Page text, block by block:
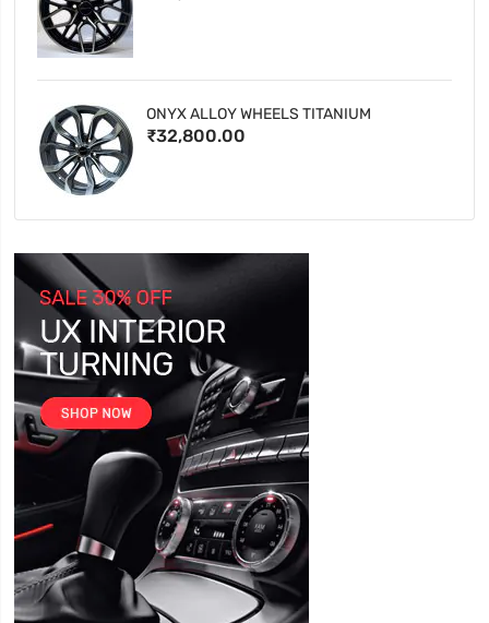
ONYX ALLOY WHEELS TITANIUM
₹32,800.00